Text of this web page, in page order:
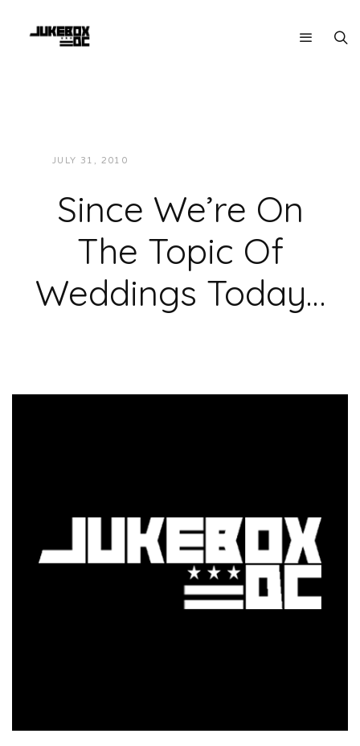
JULY 31, 2010
Since We’re On
The Topic Of
Weddings Today…